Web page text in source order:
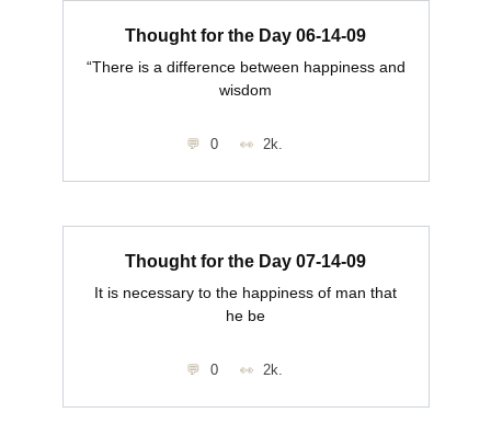
Thought for the Day 06-14-09
“There is a difference between happiness and
wisdom
0 2k.
Thought for the Day 07-14-09
It is necessary to the happiness of man that
he be
0 2k.